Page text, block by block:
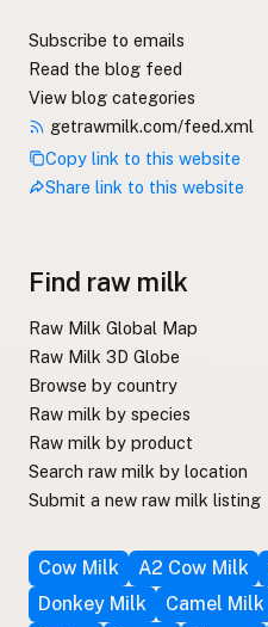
Subscribe to emails
Read the blog feed
View blog categories
getrawmilk.com/feed.xml
Copy link to this website
Share link to this website
Find raw milk
Raw Milk Global Map
Raw Milk 3D Globe
Browse by country
Raw milk by species
Raw milk by product
Search raw milk by location
Submit a new raw milk listing
Cow Milk A2 Cow Milk
Donkey Milk
Camel Milk